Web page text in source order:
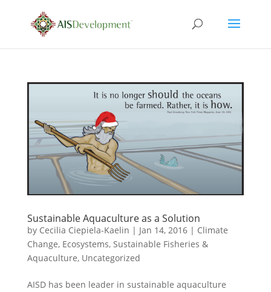
Sustainable Aquaculture as a Solution
by Cecilia Ciepiela-Kaelin | Jan 14, 2016| Climate
Change, Ecosystems, Sustainable Fisheries &
Aquaculture, Uncategorized
AISD has been leader in sustainable aquaculture